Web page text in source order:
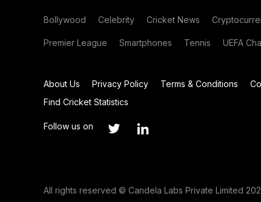
Bollywood Celebrity Cricket News
Premier League Smartphones Tennis UEFA
About Us Privacy Policy Terms & Conditions
Find Cricket Statistics
Follow us on
All rights reserved © Candela Labs Private Limited